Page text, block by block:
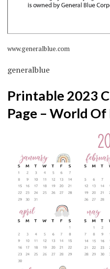
www.generalblue.com
generalblue
Printable 2023
Page – World